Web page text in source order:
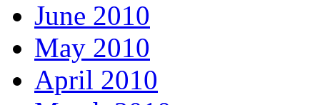
June 2010
May 2010
April 2010